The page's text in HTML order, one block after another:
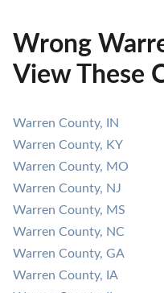
Wrong
View These
Warren County, IN
Warren County, KY
Warren County, MO
Warren County, NJ
Warren County, MS
Warren County, NC
Warren County, GA
Warren County, IA